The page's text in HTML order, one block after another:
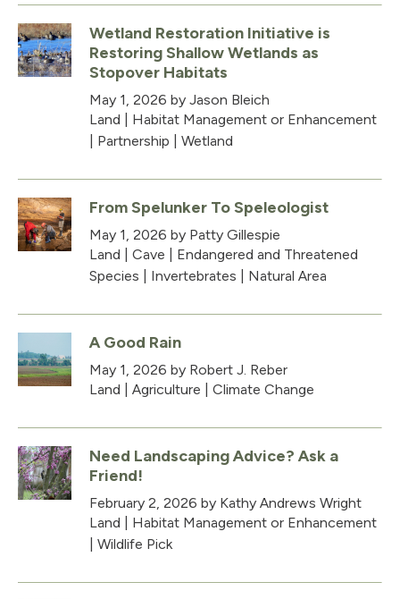
Wetland Restoration Initiative is
Restoring Shallow Wetlands as
Stopover Habitats
May 1, 2026 by Jason Bleich
Land
Habitat Management or Enhancement
Partnership Wetland
From Spelunker To Speleologist
May 1, 2026 by Patty Gillespie
Land
Cave
Endangered and Threatened
Species
Invertebrates Natural Area
A Good Rain
May 1, 2026 by Robert J. Reber
Land
Agriculture Climate Change
Need Landscaping Advice? Ask a
Friend!
February 2, 2026 by Kathy Andrews Wright
Land
Habitat Management or Enhancement
Wildlife Pick